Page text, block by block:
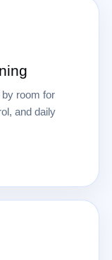
room for
and daily